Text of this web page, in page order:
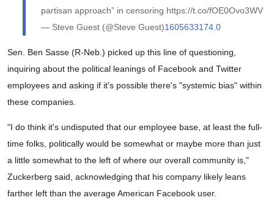
partisan approach” in censoring https://t.co/fOE0Ovo3WV
— Steve Guest (@Steve Guest)1605633174.0
Sen. Ben Sasse (R-Neb.) picked up this line of questioning,
inquiring about the political leanings of Facebook and Twitter
employees and asking if it's possible there's "systemic bias" within
these companies.
"I do think it's undisputed that our employee base, at least the full-
time folks, politically would be somewhat or maybe more than just
a little somewhat to the left of where our overall community is,"
Zuckerberg said, acknowledging that his company likely leans
farther left than the average American Facebook user.